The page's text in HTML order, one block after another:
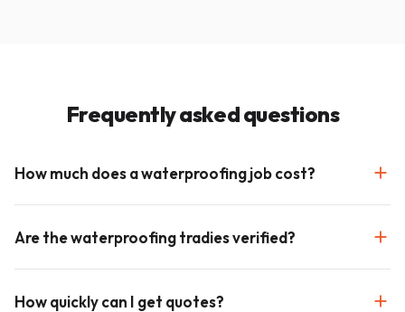
Frequently asked questions
How much does a waterproofing job cost?
Are the waterproofing tradies verified?
How quickly can I get quotes?